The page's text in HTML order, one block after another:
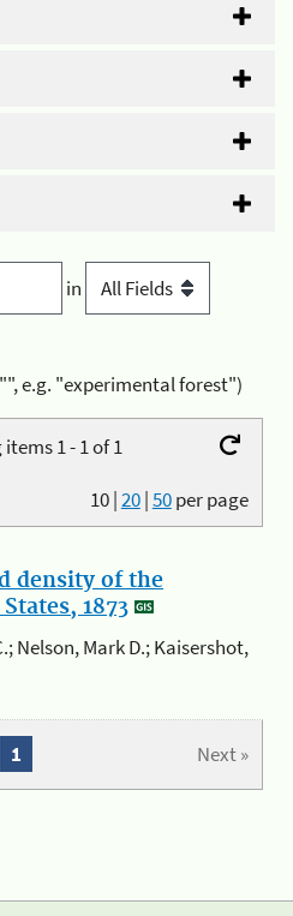
in
e.g. "experimental forest")
1 - 1 of 1
10|20|50per page
density of the
1873
Nelson, Mark D.; Kaisershot,
Next »
1